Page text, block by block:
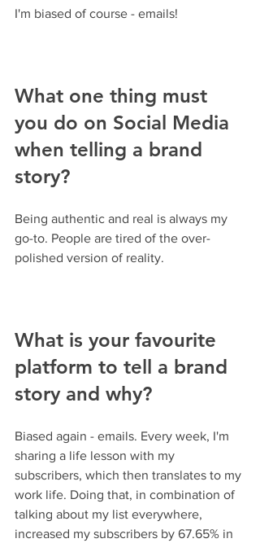
I'm biased of course - emails!
What one thing must
you do on Social Media
when telling a brand
story?
Being authentic and real is always my
go-to. People are tired of the over-
polished version of reality.
What is your favourite
platform to tell a brand
story and why?
Biased again - emails. Every week, I'm
sharing a life lesson with my
subscribers, which then translates to my
work life. Doing that, in combination of
talking about my list everywhere,
increased my subscribers by 67.65% in